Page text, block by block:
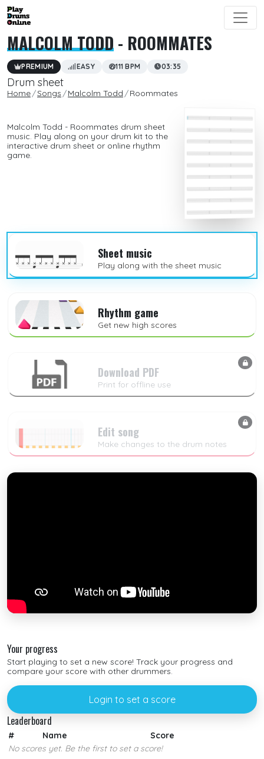
MALCOLM TODD- ROOMMATES
PREMIUM EASY 111 BPM 03:35
Drum sheet
Home Songs Malcolm Todd Roommates
Malcolm Todd - Roommates drum sheet
music. Play along on your drum kit to the
interactive drum sheet or online rhythm
game.
Sheet music
Play along with the sheet music
Rhythm game
Get new high scores
Download PDF
Print for offline use
Edit song
Make changes to the drum notes
Your progress
Start playing to set a new score! Track your progress and
compare your score with other drummers.
Login to set a score
Leaderboard
# Name
Score
No scores yet. Be the first to set a score!